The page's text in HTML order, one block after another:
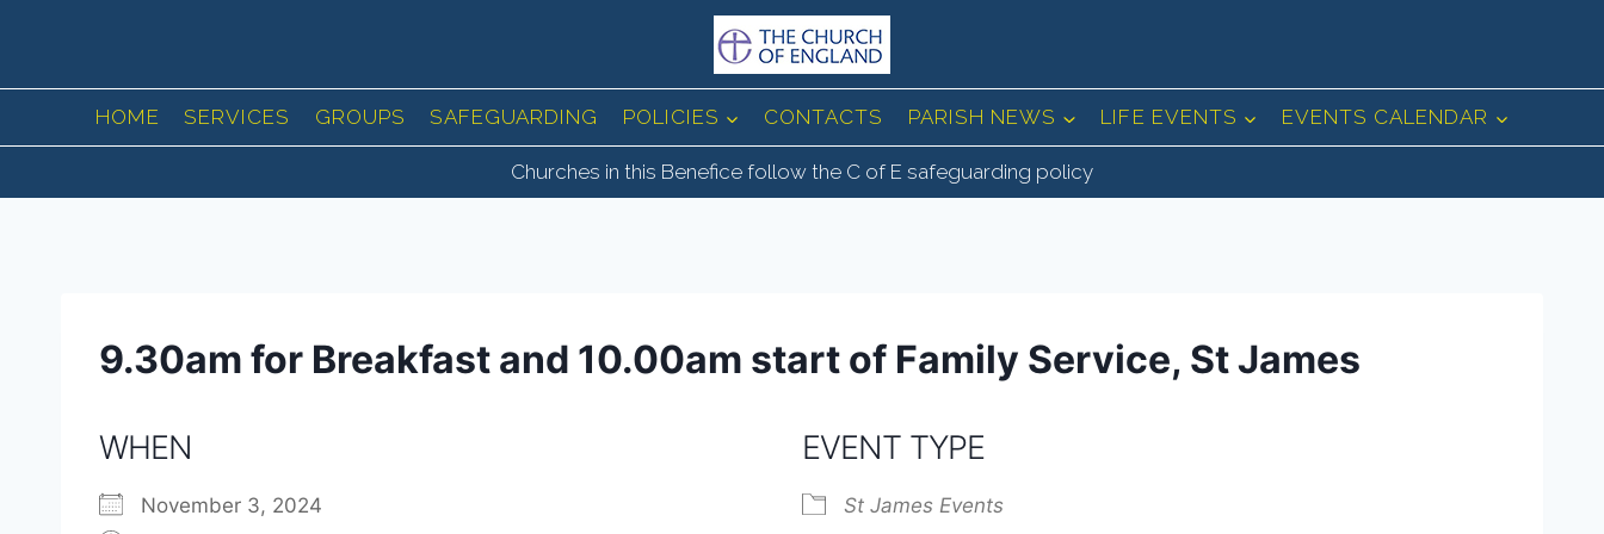
HOME
SERVICES GROUPS SAFEGUARDING POLICIES CONTACTS PARISH NEWS LIFE EVENTS EVENTS CALENDAR
Churches in this Benefice follow the C of E safeguarding policy
9.30am for Breakfast and 10.00am start of Family Service, St James
WHEN
November 3, 2024
EVENT TYPE
St James Events